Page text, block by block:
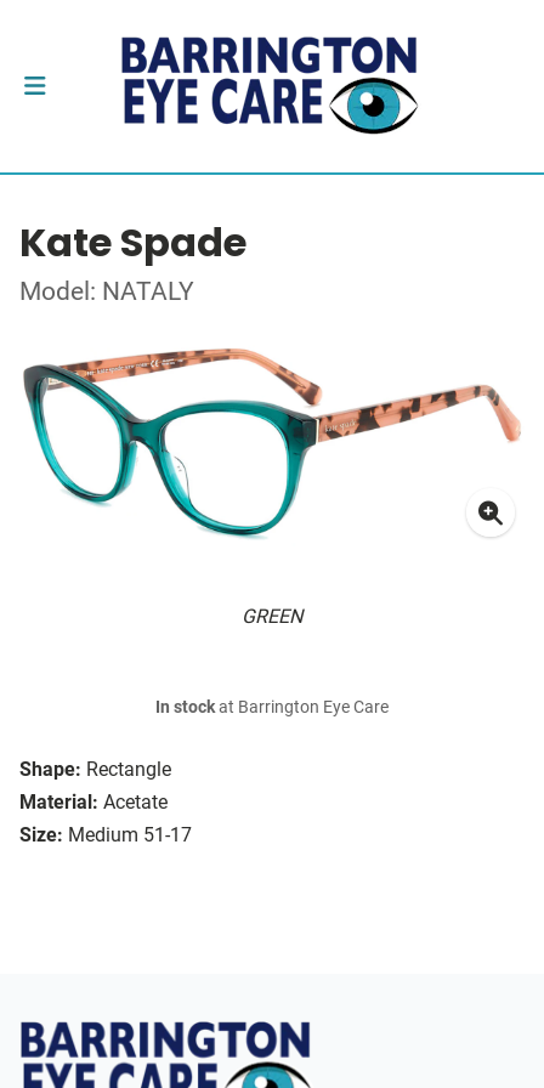
Kate Spade
Model: NATALY
GREEN
Shape: Rectangle
Material: Acetate
Size: Medium 51-17
In stockat Barrington Eye Care